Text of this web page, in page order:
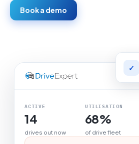
Book a demo
ACTIVE
14
drives out now
UTILISATION
68%
of drive fleet
✓